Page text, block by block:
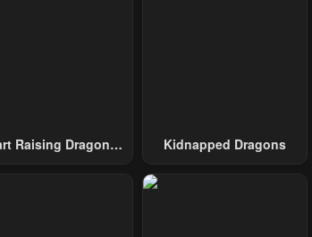
12
21, 2024
Chapter 11
January 21, 2024
Raising Dragons
Kidnapped Dragons